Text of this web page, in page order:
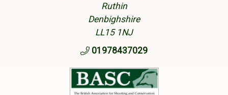
Ruthin
Denbighshire
LL15 1NJ
01978437029